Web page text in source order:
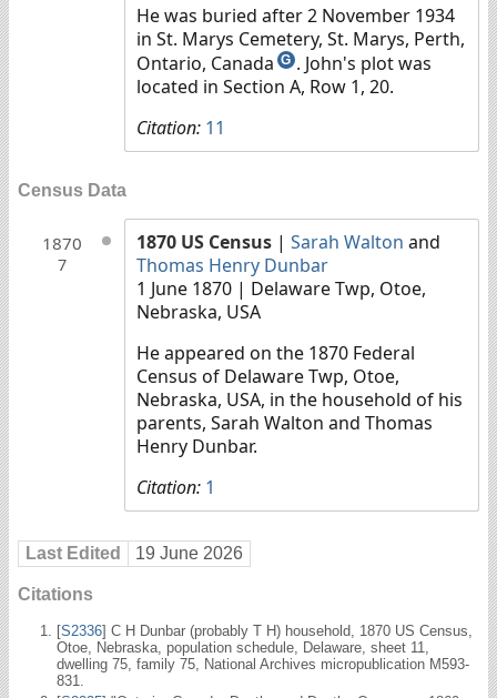
He was buried after 2 November 1934
in St. Marys Cemetery, St. Marys, Perth,
Ontario, Canada G . John's plot was
located in Section A, Row 1, 20.
Citation: 11
Census Data
1870
7
1870 US Census | Sarah Walton and
Thomas Henry Dunbar
1 June 1870 | Delaware Twp, Otoe,
Nebraska, USA
He appeared on the 1870 Federal
Census of Delaware Twp, Otoe,
Nebraska, USA, in the household of his
parents, Sarah Walton and Thomas
Henry Dunbar.
Citation: 1
Last Edited 19 June 2026
Citations
[S2336] C H Dunbar (probably T H) household, 1870 US Census,
Otoe, Nebraska, population schedule, Delaware, sheet 11,
dwelling 75, family 75, National Archives micropublication M593-
831.